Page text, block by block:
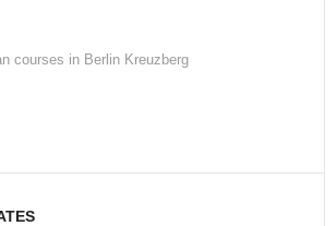
courses in Berlin Kreuzberg